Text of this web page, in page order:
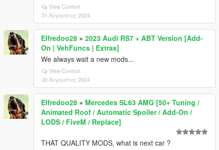
View Context
31 Αύγουστος 2024
Elfredoo28 » 2023 Audi RS7 + ABT Version [Add-
On | VehFuncs | Extras]
We always wait a new mods...
View Context
30 Αύγουστος 2024
Elfredoo28 » Mercedes SL63 AMG [50+ Tuning /
Animated Roof / Automatic Spoiler / Add-On /
LODS / FiveM / Replace]
THAT QUALITY MODS, what is next car ?